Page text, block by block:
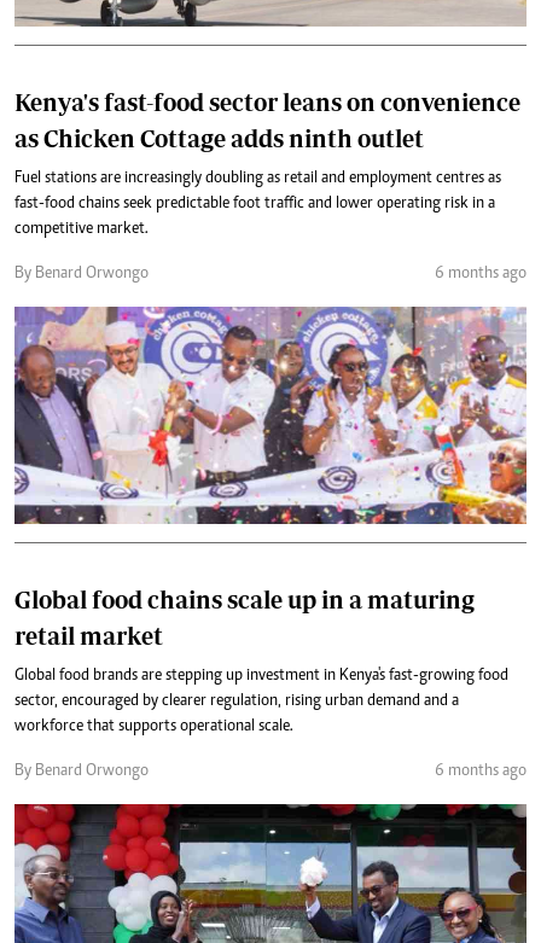
Kenya's fast-food sector leans on convenience
as Chicken Cottage adds ninth outlet
Fuel stations are increasingly doubling as retail and employment centres as
fast-food chains seek predictable foot traffic and lower operating risk in a
competitive market.
By Benard Orwongo 6 months ago
Global food chains scale up in a maturing
retail market
Global food brands are stepping up investment in Kenya's fast-growing food
sector, encouraged by clearer regulation, rising urban demand and a
workforce that supports operational scale.
By Benard Orwongo 6 months ago